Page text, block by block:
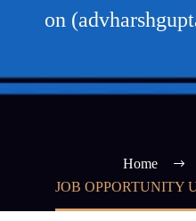
on
Home
JOB OPPORTUNITY